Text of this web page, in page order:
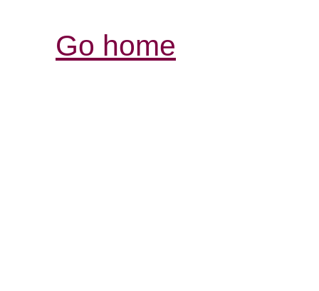
Go home